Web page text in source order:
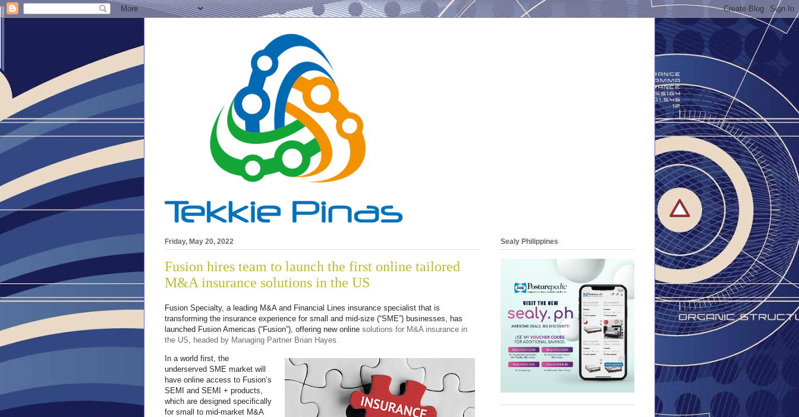
Friday, May 20, 2022
Fusion hires team to launch the first online tailored
M&A insurance solutions in the US
Fusion Specialty, a leading M&A and Financial Lines insurance specialist that is
transforming the insurance experience for small and mid-size (“SME”) businesses, has
launched Fusion Americas (“Fusion”), offering new online solutions for M&A insurance in
the US, headed by Managing Partner Brian Hayes.
In a world first, the
underserved SME market will
have online access to Fusion’s
SEMI and SEMI + products,
which are designed specifically
for small to mid-market M&A
Sealy Philippines